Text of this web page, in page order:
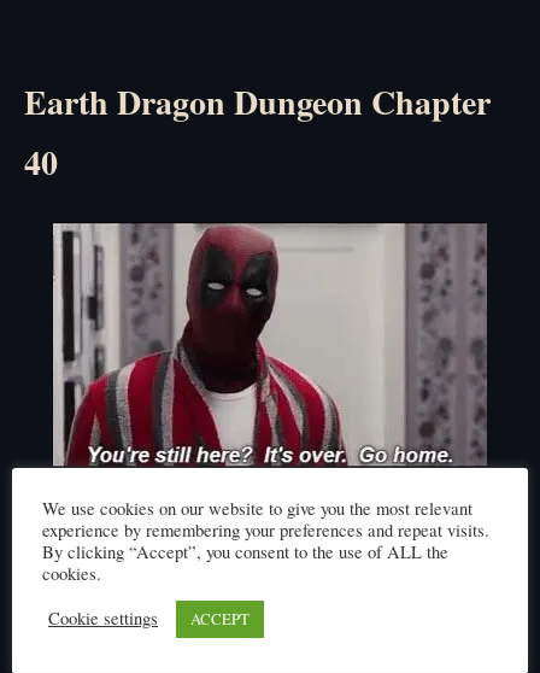
Earth Dragon Dungeon Chapter
40
We use cookies on our website to give you the most relevant
experience by remembering your preferences and repeat visits.
By clicking “Accept”, you consent to the use of ALL the
cookies.
Cookie settings
ACCEPT